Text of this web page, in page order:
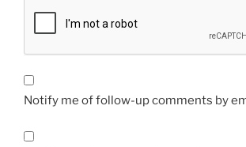
Notify me of follow-up comments by